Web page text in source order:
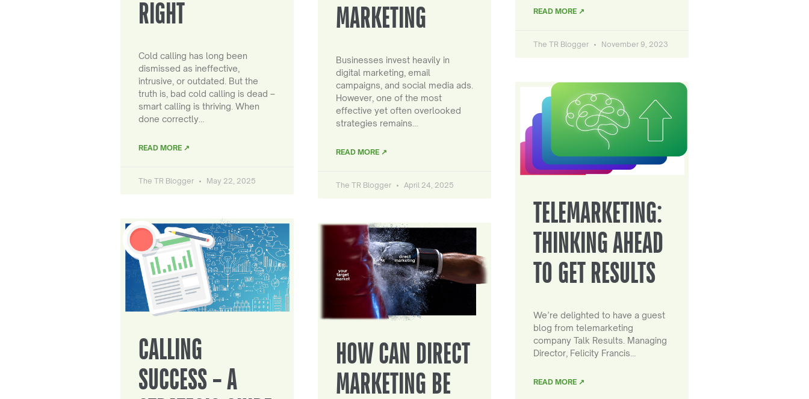
RIGHT
Cold calling has long been
dismissed as ineffective,
intrusive, or outdated. But the
truth is, bad cold calling is dead –
smart calling is thriving. When
done correctly…
READ MORE ↗
The TR Blogger May 22, 2025
MARKETING
Businesses invest heavily in
digital marketing, email
campaigns, and social media ads.
However, one of the most
effective yet often overlooked
strategies remains…
READ MORE ↗
The TR Blogger April 24, 2025
READ MORE ↗
The TR Blogger November 9, 2023
CALLING
SUCCESS – A
HOW CAN DIRECT
MARKETING BE
TELEMARKETING:
THINKING AHEAD
TO GET RESULTS
We’re delighted to have a guest
blog from telemarketing
company Talk Results. Managing
Director, Felicity Francis…
READ MORE ↗